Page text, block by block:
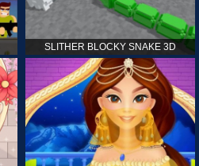
SLITHER BLOCKY SNAKE 3D